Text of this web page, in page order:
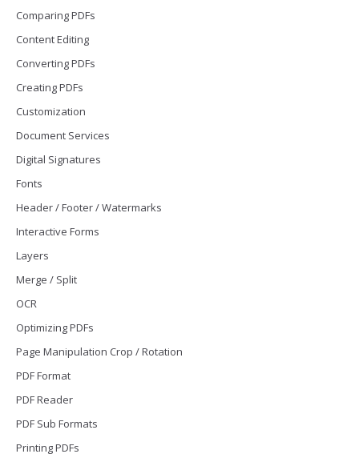
Comparing PDFs
Content Editing
Converting PDFs
Creating PDFs
Customization
Document Services
Digital Signatures
Fonts
Header / Footer / Watermarks
Interactive Forms
Layers
Merge / Split
OCR
Optimizing PDFs
Page Manipulation Crop / Rotation
PDF Format
PDF Reader
PDF Sub Formats
Printing PDFs